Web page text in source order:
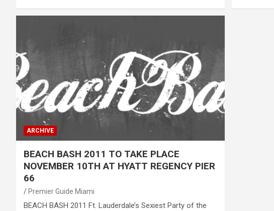
ARCHIVE
BEACH BASH 2011 TO TAKE PLACE
NOVEMBER 10TH AT HYATT REGENCY PIER
66
Premier Guide Miami
BEACH BASH 2011 Ft. Lauderdale’s Sexiest Party of the